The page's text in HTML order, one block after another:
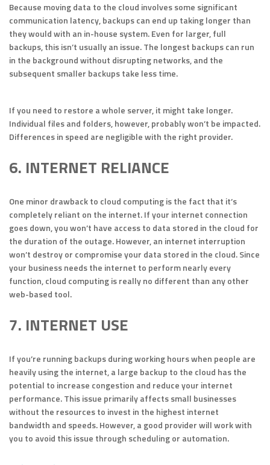
Because moving data to the cloud involves some significant
communication latency, backups can end up taking longer than
they would with an in-house system. Even for larger, full
backups, this isn’t usually an issue. The longest backups can run
in the background without disrupting networks, and the
subsequent smaller backups take less time.
If you need to restore a whole server, it might take longer.
Individual files and folders, however, probably won’t be impacted.
Differences in speed are negligible with the right provider.
6. INTERNET RELIANCE
One minor drawback to cloud computing is the fact that it’s
completely reliant on the internet. If your internet connection
goes down, you won’t have access to data stored in the cloud for
the duration of the outage. However, an internet interruption
won’t destroy or compromise your data stored in the cloud. Since
your business needs the internet to perform nearly every
function, cloud computing is really no different than any other
web-based tool.
7. INTERNET USE
If you’re running backups during working hours when people are
heavily using the internet, a large backup to the cloud has the
potential to increase congestion and reduce your internet
performance. This issue primarily affects small businesses
without the resources to invest in the highest internet
bandwidth and speeds. However, a good provider will work with
you to avoid this issue through scheduling or automation.